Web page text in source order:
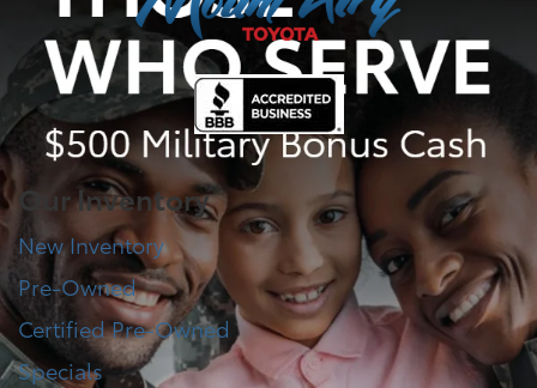
Our Inventory
New Inventory
Pre-Owned
Certified Pre-Owned
Specials